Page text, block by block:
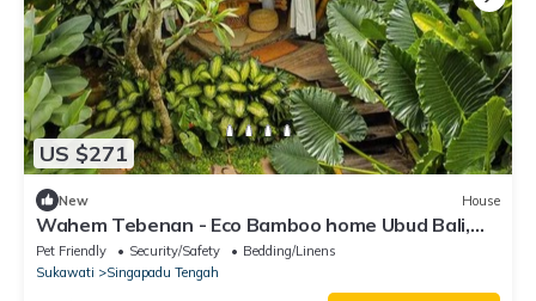
US $271
New House
Wahem Tebenan - Eco Bamboo home Ubud Bali,
River View
Pet Friendly Security/Safety
Bedding/Linens
Sukawati
Singapadu Tengah